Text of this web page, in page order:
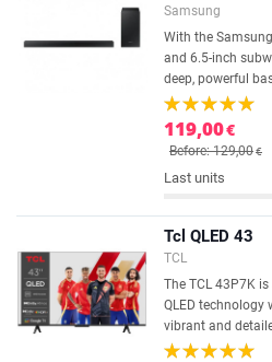
Samsung
With the
and 6.5-inch
deep, powerful
119,00€
Before: 129,00€
Last units
Tcl QLED 43
TCL
The TCL 43P7K
QLED technology
vibrant and